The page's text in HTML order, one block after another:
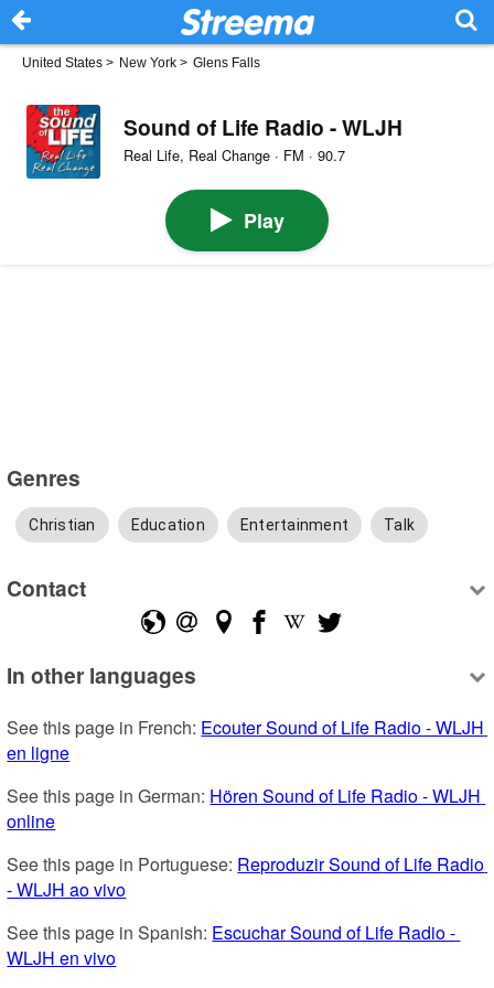
United States > New York > Glens Falls
Sound of Life Radio - WLJH
Real Life, Real Change · FM · 90.7
Play
Genres
Christian Education Entertainment Talk
Contact
In other languages
See this page in French: Ecouter Sound of Life Radio - WLJH
en ligne
See this page in German: Hören Sound of Life Radio - WLJH
online
See this page in Portuguese: Reproduzir Sound of Life Radio
- WLJH ao vivo
See this page in Spanish: Escuchar Sound of Life Radio -
WLJH en vivo